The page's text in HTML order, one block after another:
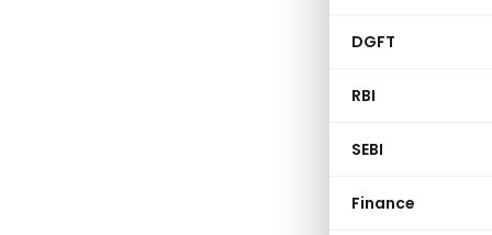
DGFT
RBI
SEBI
Finance